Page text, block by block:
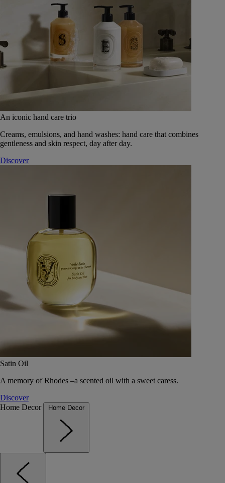
An iconic hand care trio
Creams, emulsions, and hand washes: hand care that combines
gentleness and skin respect, day after day.
Discover
Satin Oil
A memory of Rhodes –a scented oil with a sweet caress.
Discover
Home Decor
Home Decor